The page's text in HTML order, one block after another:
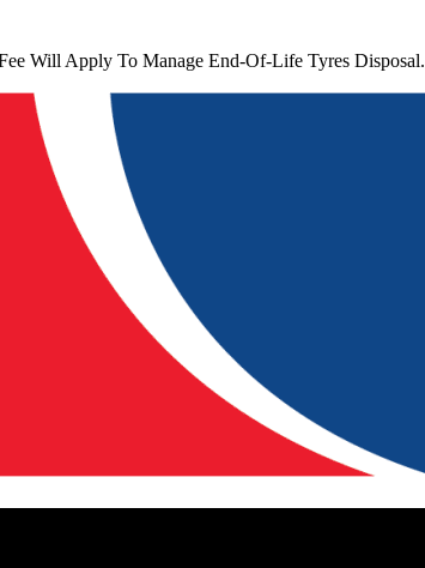
Will Apply To Manage End-Of-Life Tyres Disposal.